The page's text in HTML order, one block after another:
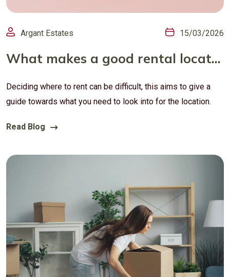
Argant Estates 15/03/2026
What makes a good rental location?
Deciding where to rent can be difficult, this aims to give a
guide towards what you need to look into for the location.
Read Blog